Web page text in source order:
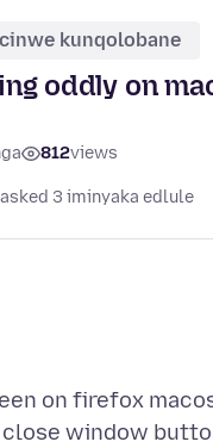
kunqolobane
oddly on
812views
asked 3 iminyaka edlule
on firefox
window